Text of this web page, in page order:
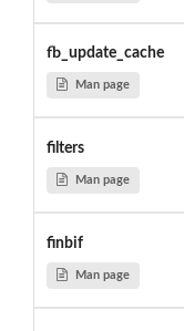
fb_update_cache
Man page
filters
Man page
finbif
Man page